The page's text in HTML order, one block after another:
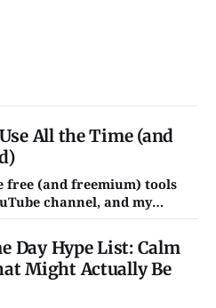
All the Time (and
(and freemium) tools
channel, and my
From Notion and Canva to
are the apps I actually
pitch.
Day Hype List: Calm
Might Actually Be